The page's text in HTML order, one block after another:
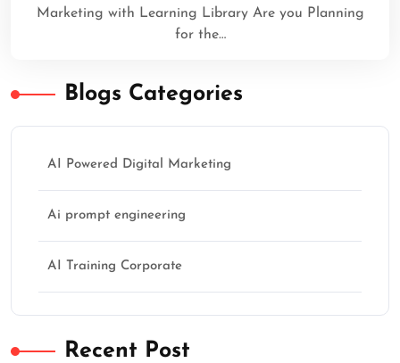
Marketing with Learning Library Are you Planning
for the…
Blogs Categories
AI Powered Digital Marketing
Ai prompt engineering
AI Training Corporate
Recent Post